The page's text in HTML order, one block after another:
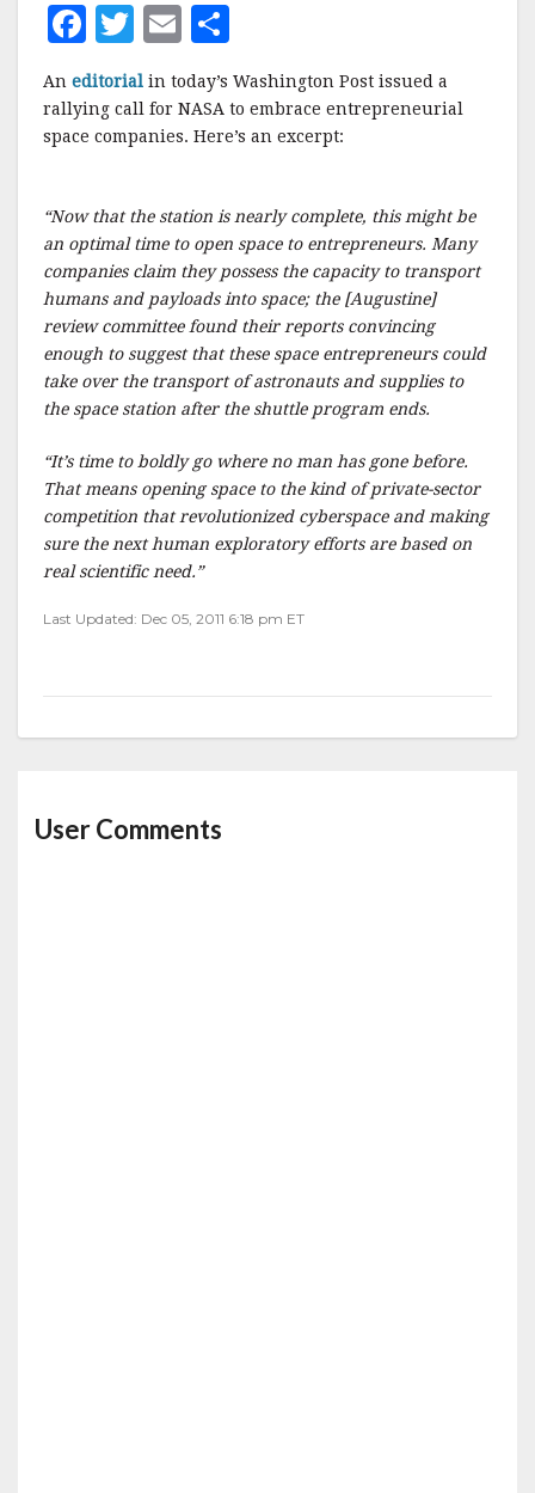
F
a
c
e
o
o
k
T
w
it
te
E
m
ai
l
a
r
An editorial in today’s Washington Post issued a
rallying call for NASA to embrace entrepreneurial
space companies. Here’s an excerpt:
“Now that the station is nearly complete, this might be
an optimal time to open space to entrepreneurs. Many
companies claim they possess the capacity to transport
humans and payloads into space; the [Augustine]
review committee found their reports convincing
enough to suggest that these space entrepreneurs could
take over the transport of astronauts and supplies to
the space station after the shuttle program ends.
“It’s time to boldly go where no man has gone before.
That means opening space to the kind of private-sector
competition that revolutionized cyberspace and making
sure the next human exploratory efforts are based on
real scientific need.”
Last Updated: Dec 05, 2011 6:18 pm ET
User Comments